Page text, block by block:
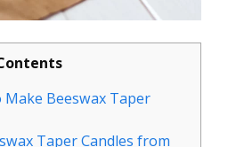
Beeswax Taper
Taper Candles from